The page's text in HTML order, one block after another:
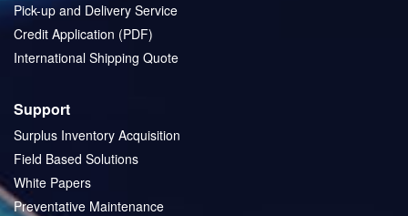
Pick-up and Delivery Service
Credit Application (PDF)
International Shipping Quote
Support
Surplus Inventory Acquisition
Field Based Solutions
White Papers
Preventative Maintenance